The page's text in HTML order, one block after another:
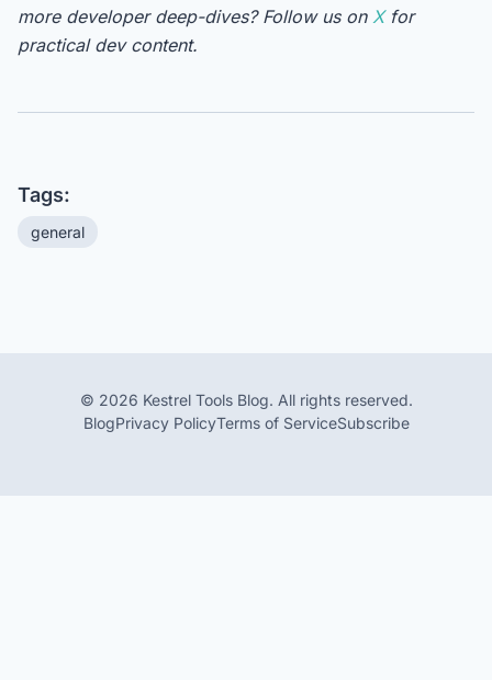
more developer deep-dives? Follow us on Xfor
practical dev content.
Tags:
general
© 2026 Kestrel Tools Blog. All rights reserved.
BlogPrivacy PolicyTerms of ServiceSubscribe